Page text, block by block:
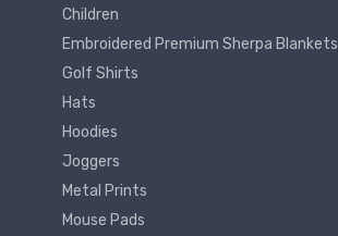
Children
Embroidered Premium Sherpa Blankets
Golf Shirts
Hats
Hoodies
Joggers
Metal Prints
Mouse Pads